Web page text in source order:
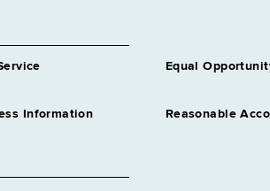
Equal
Information Reasonable